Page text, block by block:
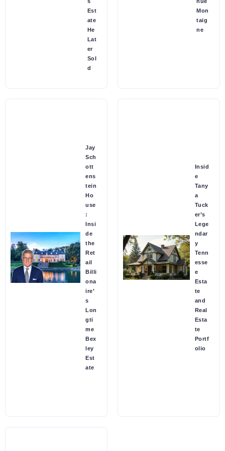
Est
ate
He
Lat
er
Sol
d
Mon
taig
ne
Jay
Sch
ott
ens
tein
Ho
use
:
Insi
de
the
Ret
ail
Billi
ona
ire’
s
Lon
gti
me
Bex
ley
Est
ate
Insid
e
Tany
a
Tuck
er’s
Lege
ndar
y
Tenn
esse
e
Esta
te
and
Real
Esta
te
Portf
olio